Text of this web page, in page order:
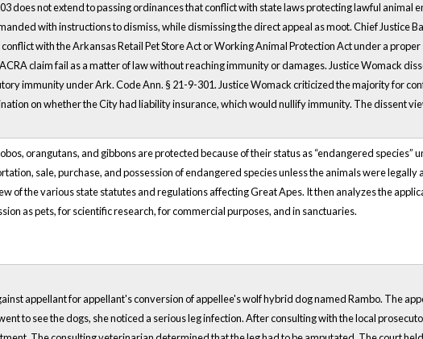
does not extend to passing ordinances that conflict with state laws protecting lawful
with instructions to dismiss, while dismissing the direct appeal as moot. Chief Justice
with the Arkansas Retail Pet Store Act or Working Animal Protection Act under a
claim fail as a matter of law without reaching immunity or damages. Justice Womack
immunity under Ark. Code Ann. § 21-9-301. Justice Womack criticized the majority for
on whether the City had liability insurance, which would nullify immunity. The dissent
orangutans, and gibbons are protected because of their status as “endangered
sale, purchase, and possession of endangered species unless the animals were
of the various state statutes and regulations affecting Great Apes. It then analyzes the
as pets, for scientific research, for commercial purposes, and in sanctuaries.
appellant for appellant's conversion of appellee's wolf hybrid dog named Rambo. The
to see the dogs, she noticed a serious leg infection. After consulting with the local